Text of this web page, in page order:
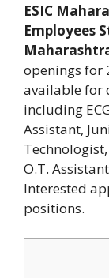
ESIC
Employees
openings for
available for
including
Assistant,
O.T.
Interested
positions.